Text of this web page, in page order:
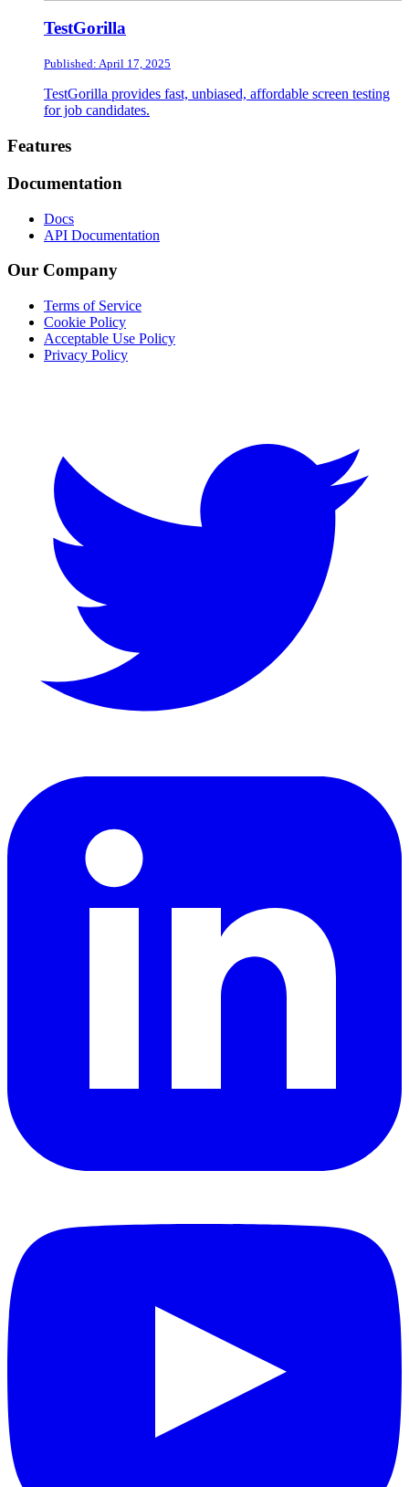
TestGorilla
Published: April 17, 2025
TestGorilla provides fast, unbiased, affordable screen testing
for job candidates.
Footer
Features
Documentation
Docs
API Documentation
Our Company
Terms of Service
Cookie Policy
Acceptable Use Policy
Privacy Policy
LinkedIn